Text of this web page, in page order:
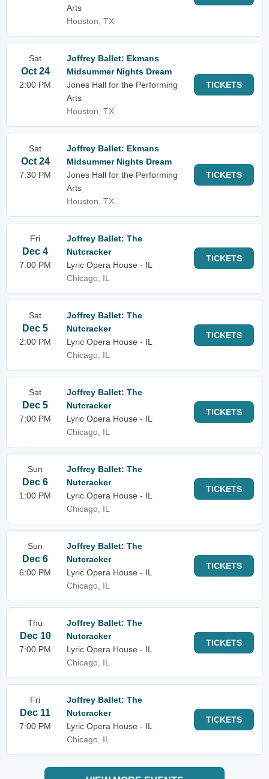
Arts
Houston, TX
Sat
Oct 24
2:00 PM
Joffrey Ballet: Ekmans
Midsummer Nights Dream
Jones Hall for the Performing
Arts
Houston, TX
TICKETS
Sat
Oct 24
7:30 PM
Joffrey Ballet: Ekmans
Midsummer Nights Dream
Jones Hall for the Performing
Arts
Houston, TX
TICKETS
Fri
Dec 4
7:00 PM
Joffrey Ballet: The
Nutcracker
Lyric Opera House - IL
Chicago, IL
TICKETS
Sat
Dec 5
2:00 PM
Joffrey Ballet: The
Nutcracker
Lyric Opera House - IL
Chicago, IL
TICKETS
Sat
Dec 5
7:00 PM
Joffrey Ballet: The
Nutcracker
Lyric Opera House - IL
Chicago, IL
TICKETS
Sun
Dec 6
1:00 PM
Joffrey Ballet: The
Nutcracker
Lyric Opera House - IL
Chicago, IL
TICKETS
Sun
Dec 6
6:00 PM
Joffrey Ballet: The
Nutcracker
Lyric Opera House - IL
Chicago, IL
TICKETS
Thu
Dec 10
7:00 PM
Joffrey Ballet: The
Nutcracker
Lyric Opera House - IL
Chicago, IL
TICKETS
Fri
Dec 11
7:00 PM
Joffrey Ballet: The
Nutcracker
Lyric Opera House - IL
Chicago, IL
TICKETS